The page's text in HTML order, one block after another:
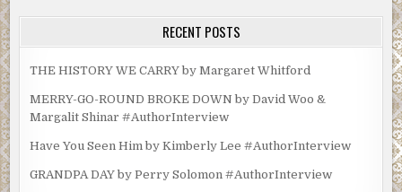
RECENT POSTS
THE HISTORY WE CARRY by Margaret Whitford
MERRY-GO-ROUND BROKE DOWN by David Woo &
Margalit Shinar #AuthorInterview
Have You Seen Him by Kimberly Lee #AuthorInterview
GRANDPA DAY by Perry Solomon #AuthorInterview